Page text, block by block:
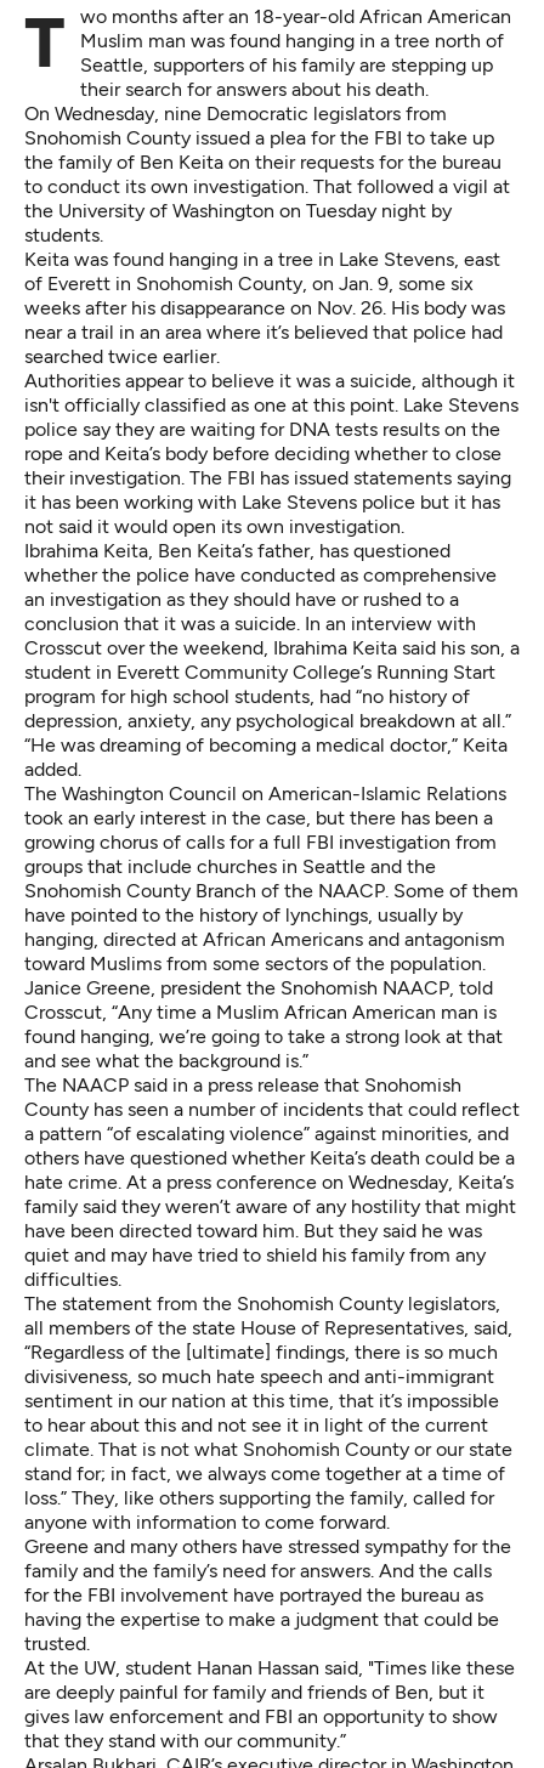
Two months after an 18-year-old African American
Muslim man was found hanging in a tree north of
Seattle, supporters of his family are stepping up
their search for answers about his death.
On Wednesday, nine Democratic legislators from
Snohomish County issued a plea for the FBI to take up
the family of Ben Keita on their requests for the bureau
to conduct its own investigation. That followed a vigil at
the University of Washington on Tuesday night by
students.
Keita was found hanging in a tree in Lake Stevens, east
of Everett in Snohomish County, on Jan. 9, some six
weeks after his disappearance on Nov. 26. His body was
near a trail in an area where it’s believed that police had
searched twice earlier.
Authorities appear to believe it was a suicide, although it
isn't officially classified as one at this point. Lake Stevens
police say they are waiting for DNA tests results on the
rope and Keita’s body before deciding whether to close
their investigation. The FBI has issued statements saying
it has been working with Lake Stevens police but it has
not said it would open its own investigation.
Ibrahima Keita, Ben Keita’s father, has questioned
whether the police have conducted as comprehensive
an investigation as they should have or rushed to a
conclusion that it was a suicide. In an interview with
Crosscut over the weekend, Ibrahima Keita said his son, a
student in Everett Community College’s Running Start
program for high school students, had “no history of
depression, anxiety, any psychological breakdown at all.”
“He was dreaming of becoming a medical doctor,” Keita
added.
The Washington Council on American-Islamic Relations
took an early interest in the case, but there has been a
growing chorus of calls for a full FBI investigation from
groups that include churches in Seattle and the
Snohomish County Branch of the NAACP. Some of them
have pointed to the history of lynchings, usually by
hanging, directed at African Americans and antagonism
toward Muslims from some sectors of the population.
Janice Greene, president the Snohomish NAACP, told
Crosscut, “Any time a Muslim African American man is
found hanging, we’re going to take a strong look at that
and see what the background is.”
The NAACP said in a press release that Snohomish
County has seen a number of incidents that could reflect
a pattern “of escalating violence” against minorities, and
others have questioned whether Keita’s death could be a
hate crime. At a press conference on Wednesday, Keita’s
family said they weren’t aware of any hostility that might
have been directed toward him. But they said he was
quiet and may have tried to shield his family from any
difficulties.
The statement from the Snohomish County legislators,
all members of the state House of Representatives, said,
“Regardless of the [ultimate] findings, there is so much
divisiveness, so much hate speech and anti-immigrant
sentiment in our nation at this time, that it’s impossible
to hear about this and not see it in light of the current
climate. That is not what Snohomish County or our state
stand for; in fact, we always come together at a time of
loss.” They, like others supporting the family, called for
anyone with information to come forward.
Greene and many others have stressed sympathy for the
family and the family’s need for answers. And the calls
for the FBI involvement have portrayed the bureau as
having the expertise to make a judgment that could be
trusted.
At the UW, student Hanan Hassan said, "Times like these
are deeply painful for family and friends of Ben, but it
gives law enforcement and FBI an opportunity to show
that they stand with our community.”